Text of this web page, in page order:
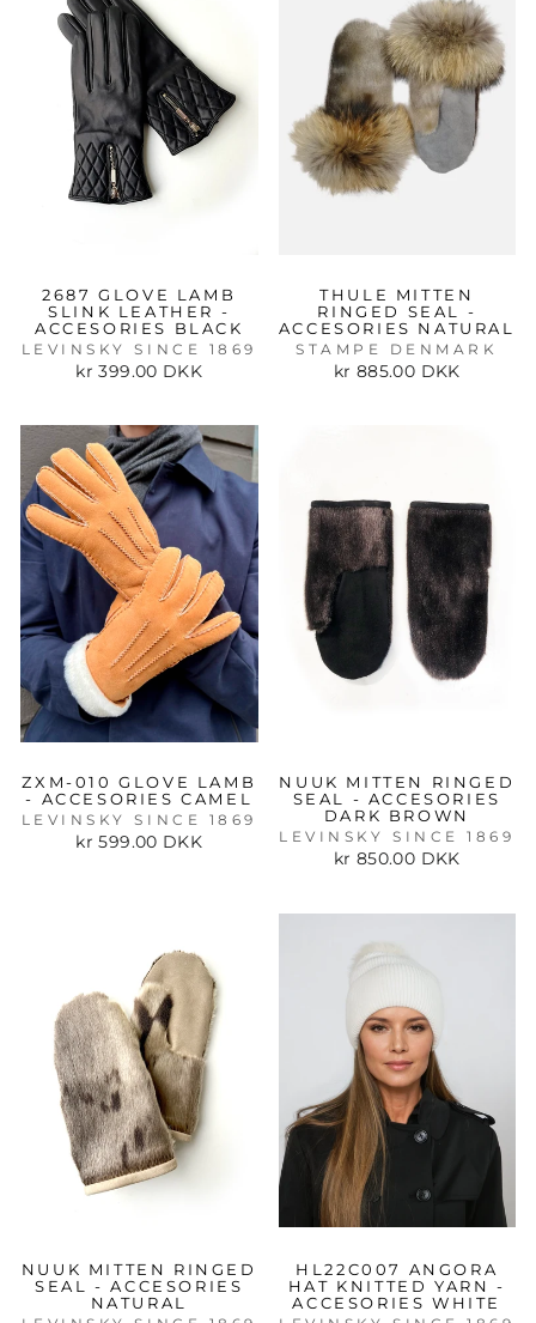
2687 GLOVE LAMB
SLINK LEATHER -
ACCESORIES BLACK
LEVINSKY SINCE 1869
kr 399.00 DKK
THULE MITTEN
RINGED SEAL -
ACCESORIES NATURAL
STAMPE DENMARK
kr 885.00 DKK
ZXM-010 GLOVE LAMB
- ACCESORIES CAMEL
LEVINSKY SINCE 1869
kr 599.00 DKK
NUUK MITTEN RINGED
SEAL - ACCESORIES
DARK BROWN
LEVINSKY SINCE 1869
kr 850.00 DKK
NUUK MITTEN RINGED
SEAL - ACCESORIES
NATURAL
HL22C007 ANGORA
HAT KNITTED YARN -
ACCESORIES WHITE